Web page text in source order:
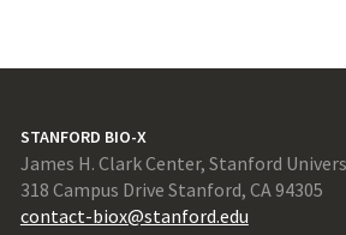
STANFORD BIO-X
James H. Clark Center, Stanford
318 Campus Drive Stanford, CA 94305
contact-biox@stanford.edu